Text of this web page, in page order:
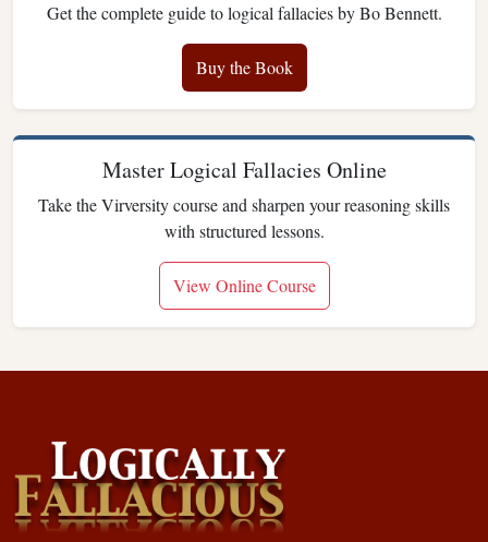
Get the complete guide to logical fallacies by Bo Bennett.
Buy the Book
Master Logical Fallacies Online
Take the Virversity course and sharpen your reasoning skills
with structured lessons.
View Online Course